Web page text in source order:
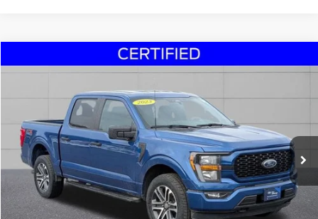
2023Ford F-150XL 2.7 V6
1FTEW1EP6PKD70223Stock:U16972Model:W1E
44,095 mi Ext. Int.
$33,995
STEET PONTE PRICE
Click To Call
Confirm Availability